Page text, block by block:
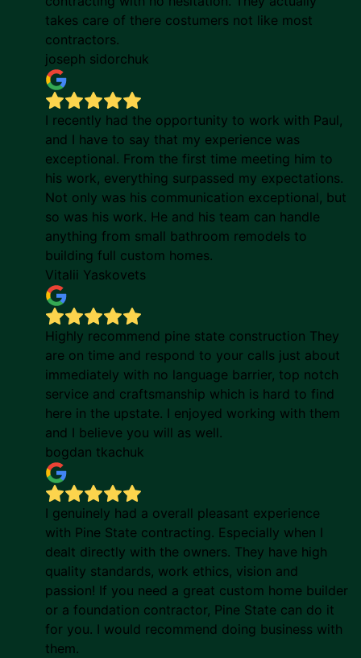
takes care of there costumers not like most
contractors.
joseph sidorchuk
I recently had the opportunity to work with Paul,
and I have to say that my experience was
exceptional. From the first time meeting him to
his work, everything surpassed my expectations.
Not only was his communication exceptional, but
so was his work. He and his team can handle
anything from small bathroom remodels to
building full custom homes.
Vitalii Yaskovets
Highly recommend pine state construction They
are on time and respond to your calls just about
immediately with no language barrier, top notch
service and craftsmanship which is hard to find
here in the upstate. I enjoyed working with them
and I believe you will as well.
bogdan tkachuk
I genuinely had a overall pleasant experience
with Pine State contracting. Especially when I
dealt directly with the owners. They have high
quality standards, work ethics, vision and
passion! If you need a great custom home builder
or a foundation contractor, Pine State can do it
for you. I would recommend doing business with
them.